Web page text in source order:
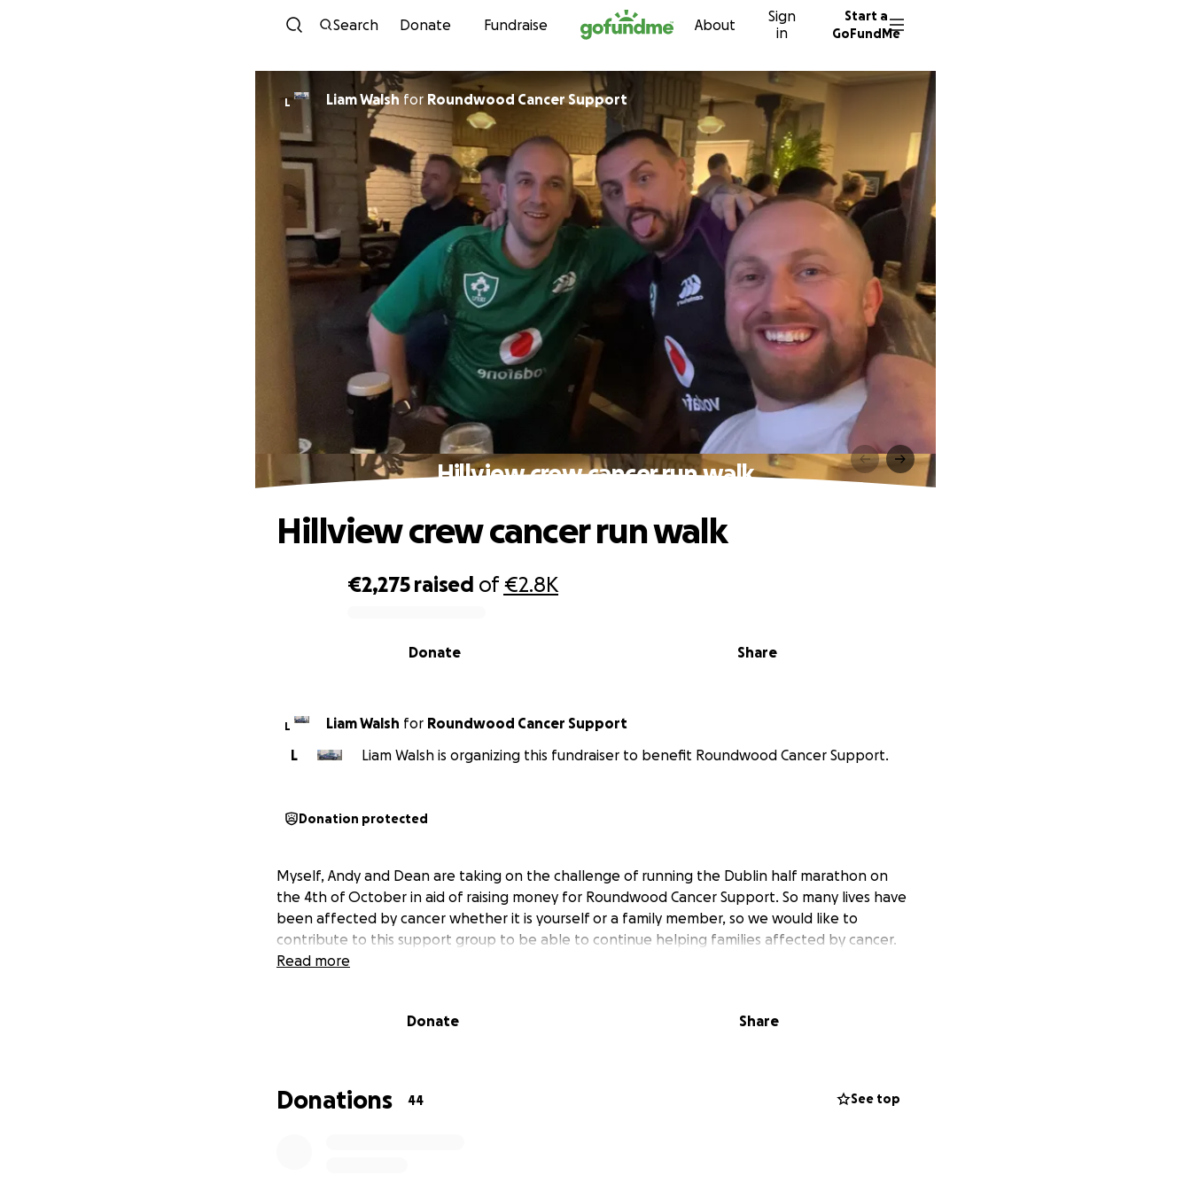
Skip to content
Search Donate Fundraise About
Sign
in
Start a
GoFundMe
L Liam Walshfor Roundwood Cancer Support
Hillview crew cancer run walk
€2,275 raised of€2.8K
Share
Donate
Hillview crew cancer run walk
L Liam Walsh for Roundwood Cancer Support
L
Liam Walsh is organizing this fundraiser to benefit Roundwood Cancer Support.
Donation protected
Myself, Andy and Dean are taking on the challenge of running the Dublin half marathon on
the 4th of October in aid of raising money for Roundwood Cancer Support. So many lives have
been affected by cancer whether it is yourself or a family member, so we would like to
contribute to this support group to be able to continue helping families affected by cancer.
Read more
Donate Share
Donations 44 See top